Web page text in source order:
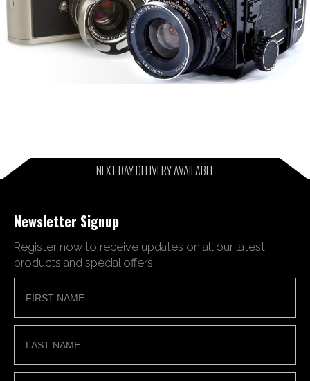
NEXT DAY DELIVERY AVAILABLE
Newsletter Signup
Register now to receive updates on all our latest
products and special offers.